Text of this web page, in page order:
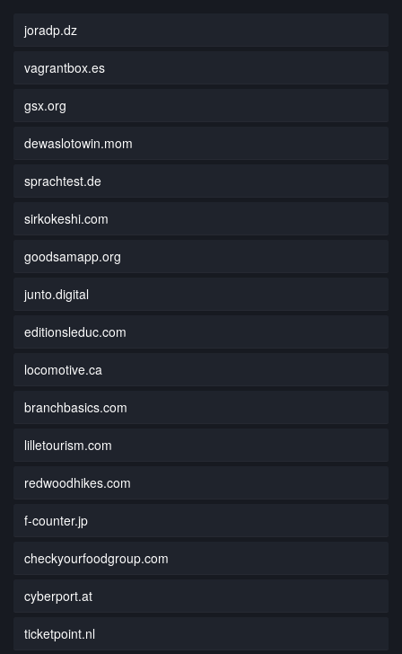
joradp.dz
vagrantbox.es
gsx.org
dewaslotowin.mom
sprachtest.de
sirkokeshi.com
goodsamapp.org
junto.digital
editionsleduc.com
locomotive.ca
branchbasics.com
lilletourism.com
redwoodhikes.com
f-counter.jp
checkyourfoodgroup.com
cyberport.at
ticketpoint.nl